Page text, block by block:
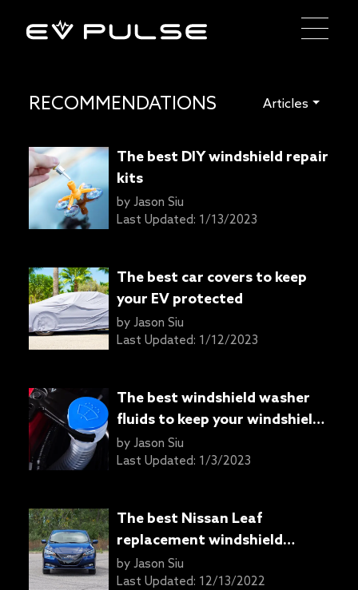
RECOMMENDATIONS Articles
The best DIY windshield repair
kits
by Jason Siu
Last Updated: 1/13/2023
The best car covers to keep
your EV protected
by Jason Siu
Last Updated: 1/12/2023
The best windshield washer
fluids to keep your windshield
clean
by Jason Siu
Last Updated: 1/3/2023
The best Nissan Leaf
replacement windshield
wipers
by Jason Siu
Last Updated: 12/13/2022